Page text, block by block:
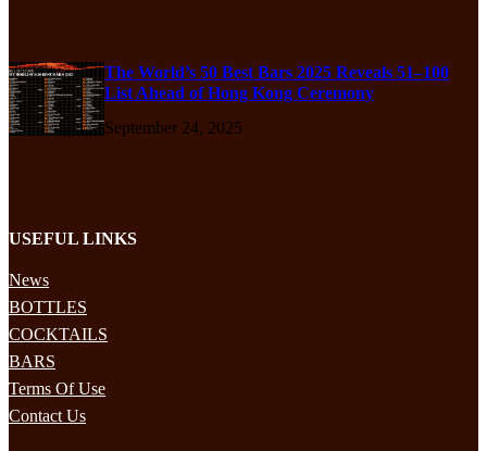
The World’s 50 Best Bars 2025 Reveals 51–100
List Ahead of Hong Kong Ceremony
September 24, 2025
USEFUL LINKS
News
BOTTLES
COCKTAILS
BARS
Terms Of Use
Contact Us